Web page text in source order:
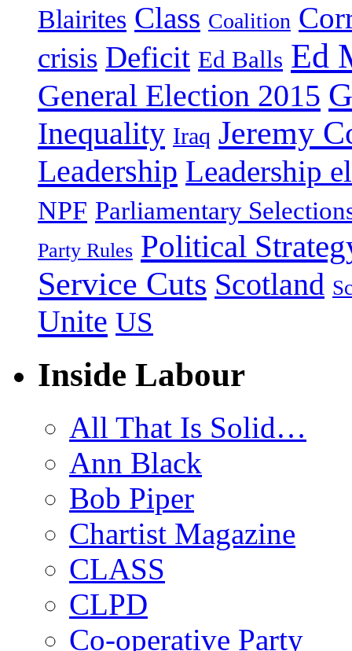
Blairites Class Coalition
crisis Deficit Ed Balls Ed
General Election 2015
Inequality Iraq Jeremy
Leadership Leadership
NPF Parliamentary
Party Rules Political
Service Cuts Scotland
Unite US
Inside Labour
All That Is Solid…
Ann Black
Bob Piper
Chartist Magazine
CLASS
CLPD
Co-operative Party